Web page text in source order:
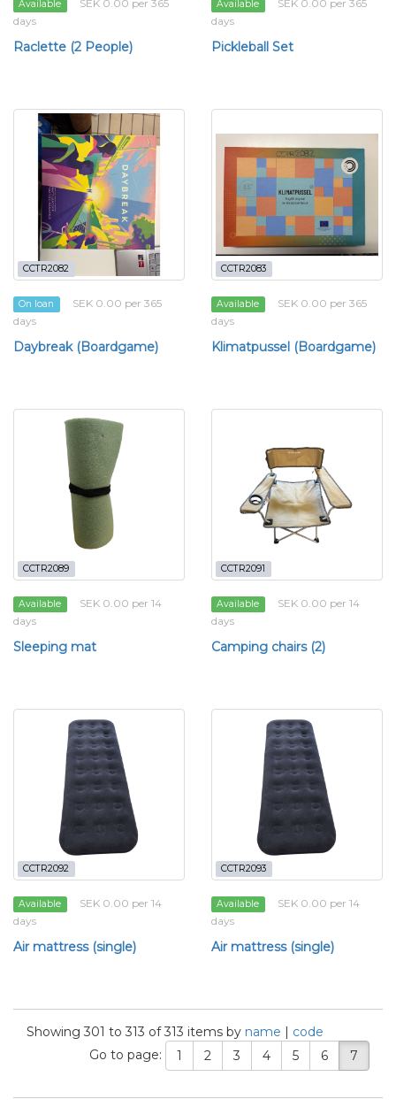
Available
SEK 0.00 per 365
days
Raclette (2 People)
Available
SEK 0.00 per 365
days
Pickleball Set
CCTR2082
On loan
SEK 0.00 per 365
days
Daybreak (Boardgame)
CCTR2083
Available
SEK 0.00 per 365
days
Klimatpussel (Boardgame)
CCTR2089
Available
SEK 0.00 per 14
days
Sleeping mat
CCTR2091
Available
SEK 0.00 per 14
days
Camping chairs (2)
CCTR2092
Available
SEK 0.00 per 14
days
Air mattress (single)
CCTR2093
Available
SEK 0.00 per 14
days
Air mattress (single)
Showing 301 to 313 of 313 items by name | code
Go to page:
1 2 3 4 5 6 7